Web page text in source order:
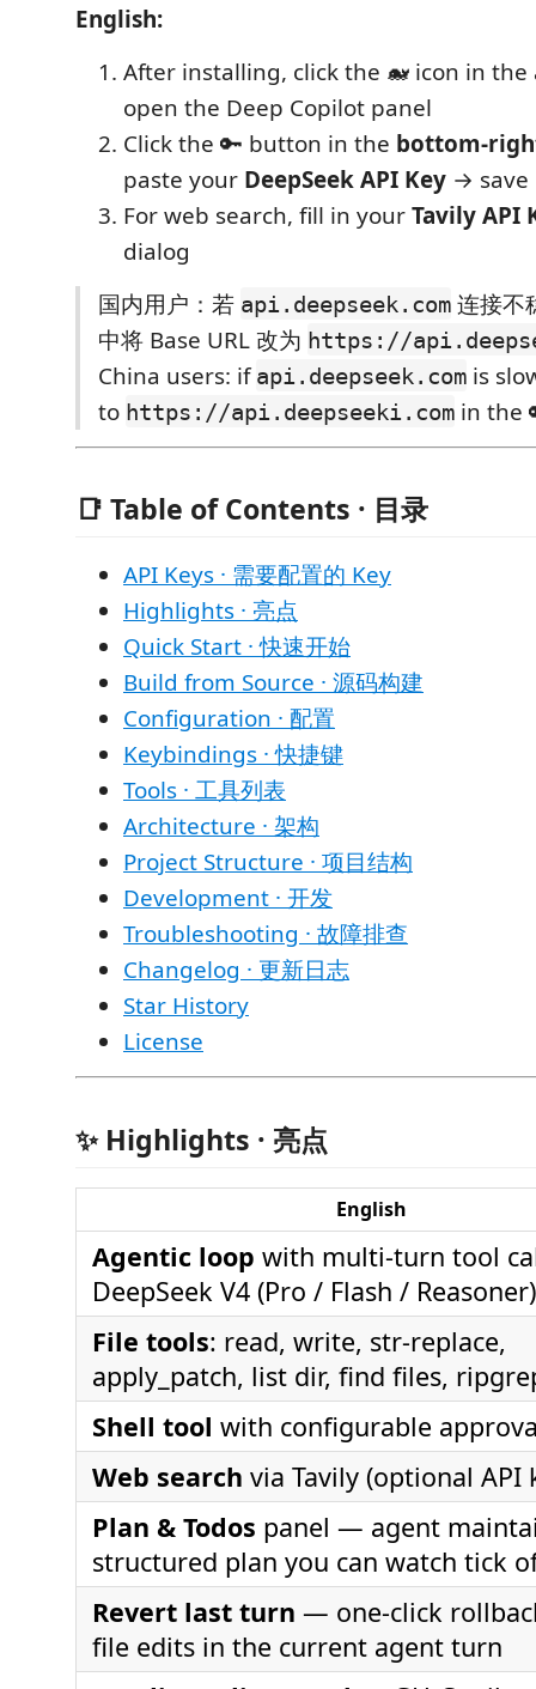
English:
After installing, click the 🐋 icon in
open the Deep Copilot panel
Click the 🔑 button in the bottom-
paste your DeepSeek API Key → save
For web search, fill in yourTavily API
dialog
国内用户：若 api.deepseek.com 连接不
中将 Base URL 改为 https://
China users: ifapi.deepseek.com is
to https://api.deepseeki.com in the
📑 Table of Contents · 目录
API Keys · 需要配置的 Key
Highlights · 亮点
Quick Start · 快速开始
Build from Source · 源码构建
Configuration · 配置
Keybindings · 快捷键
Tools · 工具列表
Architecture · 架构
Project Structure · 项目结构
Development · 开发
Troubleshooting · 故障排查
Changelog · 更新日志
Star History
License
✨ Highlights · 亮点
English
Agentic loop with multi-turn tool
DeepSeek V4 (Pro / Flash / Reasoner)
File tools: read, write, str-replace,
apply_patch, list dir, find files,
Shell tool with configurable
Web search via Tavily (optional API
Plan & Todos panel — agent
structured plan you can watch tick
Revert last turn — one-click
file edits in the current agent turn